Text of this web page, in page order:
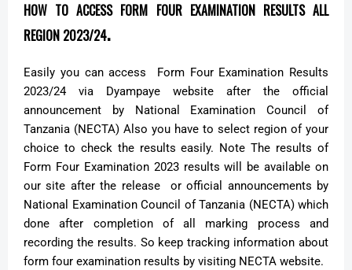
HOW TO ACCESS FORM FOUR EXAMINATION RESULTS ALL
REGION 2023/24.
Easily you can access Form Four Examination Results
2023/24 via Dyampaye website after the official
announcement by National Examination Council of
Tanzania (NECTA) Also you have to select region of your
choice to check the results easily. Note The results of
Form Four Examination 2023 results will be available on
our site after the release or official announcements by
National Examination Council of Tanzania (NECTA) which
done after completion of all marking process and
recording the results. So keep tracking information about
form four examination results by visiting NECTA website.